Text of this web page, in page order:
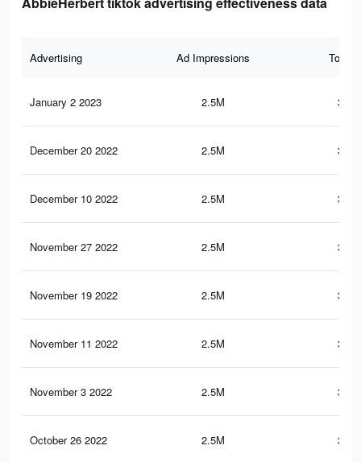
Advertising Ad Impressions Total
January 2 2023 2.5M
December 20 2022 2.5M
December 10 2022 2.5M
November 27 2022 2.5M
November 19 2022 2.5M
November 11 2022 2.5M
November 3 2022 2.5M
October 26 2022 2.5M